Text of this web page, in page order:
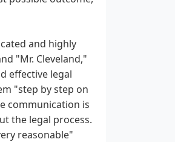
and highly
"Mr. Cleveland,"
effective legal
"step by step on
communication is
the legal process.
reasonable"